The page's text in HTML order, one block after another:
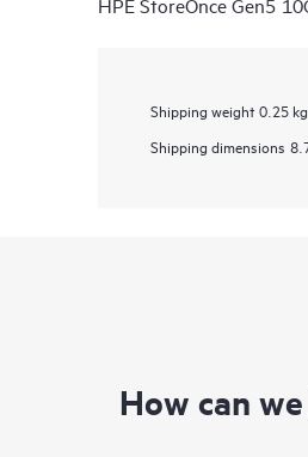
HPE StoreOnce Gen5
Shipping weight 0.25
Shipping dimensions
How can